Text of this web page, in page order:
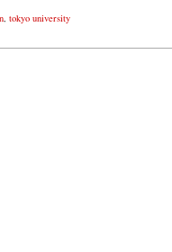
, tokyo university